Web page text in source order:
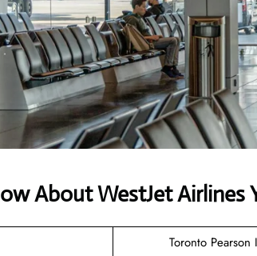
About WestJet Airlines
Toronto